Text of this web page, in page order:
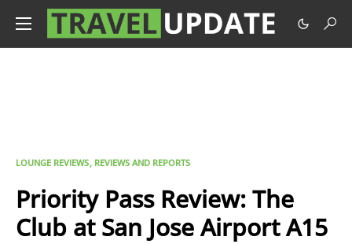
LOUNGE REVIEWS REVIEWS AND REPORTS
Priority Pass Review: The
Club at San Jose Airport A15